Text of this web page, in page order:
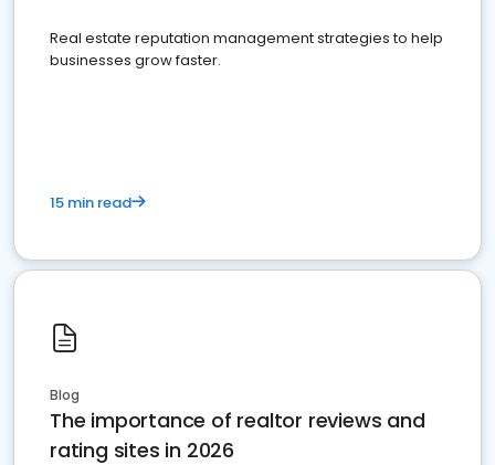
Real estate reputation management strategies to help
businesses grow faster.
15 min read
Blog
The importance of realtor reviews and
rating sites in 2026